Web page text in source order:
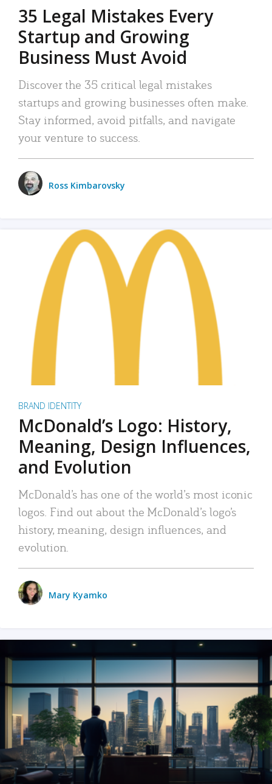
35 Legal Mistakes Every
Startup and Growing
Business Must Avoid
Discover the 35 critical legal mistakes
startups and growing businesses often make.
Stay informed, avoid pitfalls, and navigate
your venture to success.
Ross Kimbarovsky
BRAND IDENTITY
McDonald’s Logo: History,
Meaning, Design Influences,
and Evolution
McDonald’s has one of the world’s most iconic
logos. Find out about the McDonald’s logo’s
history, meaning, design influences, and
evolution.
Mary Kyamko